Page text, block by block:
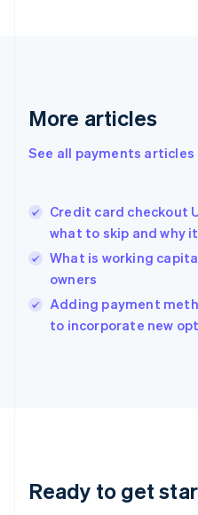
More articles
See all payments articles
Credit card checkout
what to skip and why
What is working
owners
Adding payment
to incorporate new
Ready to get
English
Gibraltar
Greece
English 简体中文
Hungary
English
English
Ireland
English
Lithuania
English